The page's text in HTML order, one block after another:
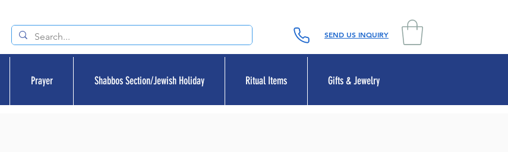
SEND US INQUIRY
Prayer Shabbos Section/Jewish Holiday Ritual Items Gifts & Jewelry